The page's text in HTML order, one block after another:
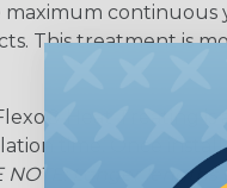
This treatment is
Heat Treating
time. Once
NOTE: Longer